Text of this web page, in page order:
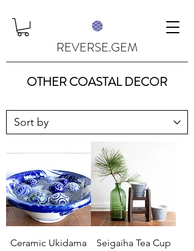
REVERSE.GEM
OTHER COASTAL DECOR
Ceramic Ukidama
Seigaiha Tea Cup